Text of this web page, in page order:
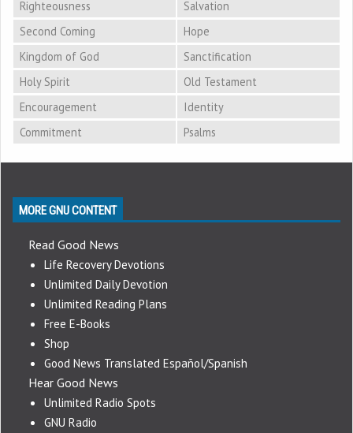
Righteousness
Salvation
Second Coming
Hope
Kingdom of God
Sanctification
Holy Spirit
Old Testament
Encouragement
Identity
Commitment
Psalms
MORE GNU CONTENT
Read Good News
Life Recovery Devotions
Unlimited Daily Devotion
Unlimited Reading Plans
Free E-Books
Shop
Good News Translated Español/Spanish
Hear Good News
Unlimited Radio Spots
GNU Radio